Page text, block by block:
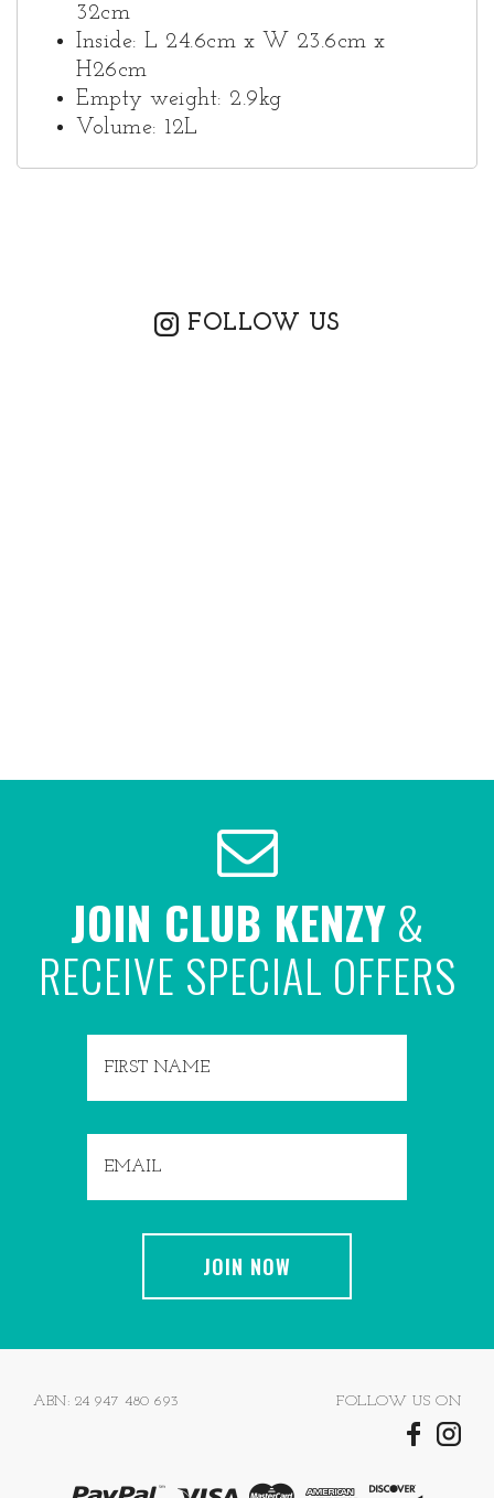
32cm
Inside: L 24.6cm x W 23.6cm x
H26cm
Empty weight: 2.9kg
Volume: 12L
FOLLOW US
JOIN CLUB KENZY &
RECEIVE SPECIAL OFFERS
ABN: 24 947 480 693 FOLLOW US ON